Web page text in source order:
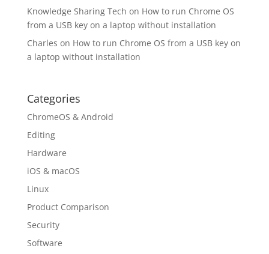
Knowledge Sharing Tech on How to run Chrome OS
from a USB key on a laptop without installation
Charles on How to run Chrome OS from a USB key on
a laptop without installation
Categories
ChromeOS & Android
Editing
Hardware
iOS & macOS
Linux
Product Comparison
Security
Software